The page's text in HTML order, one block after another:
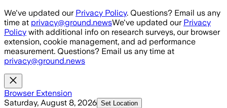
Skip to main content
We've updated our Privacy Policy. Questions? Email us any
time at privacy@ground.newsWe've updated our Privacy
Policy with additional info on research surveys, our browser
extension, cookie management, and ad performance
measurement. Questions? Email us any time at
privacy@ground.news
Browser Extension
Saturday, August 8, 2026 Set Location